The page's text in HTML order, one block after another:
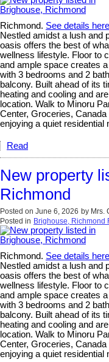
Richmond. See details here
Nestled amidst a lush and
oasis offers the best of
wellness lifestyle. Floor to
and ample space creates
with 3 bedrooms and 2
balcony. Built ahead of its
heating and cooling and
location. Walk to Minoru
Center, Groceries,
enjoying a quiet residential
Read
New property
Richmond
Posted on June 6, 2026 by Mrs.
Posted in Brighouse, Richmond
Richmond. See details here
Nestled amidst a lush and
oasis offers the best of
wellness lifestyle. Floor to
and ample space creates
with 3 bedrooms and 2
balcony. Built ahead of its
heating and cooling and
location. Walk to Minoru
Center, Groceries,
enjoying a quiet residential